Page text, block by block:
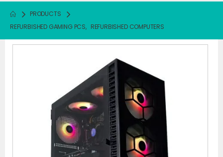
PRODUCTS
REFURBISHED GAMING PCS, REFURBISHED COMPUTERS